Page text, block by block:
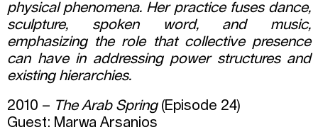
physical phenomena. Her practice fuses dance,
sculpture, spoken word, and music,
emphasizing the role that collective presence
can have in addressing power structures and
existing hierarchies.
2010 – The Arab Spring(Episode 24)
Guest: Marwa Arsanios